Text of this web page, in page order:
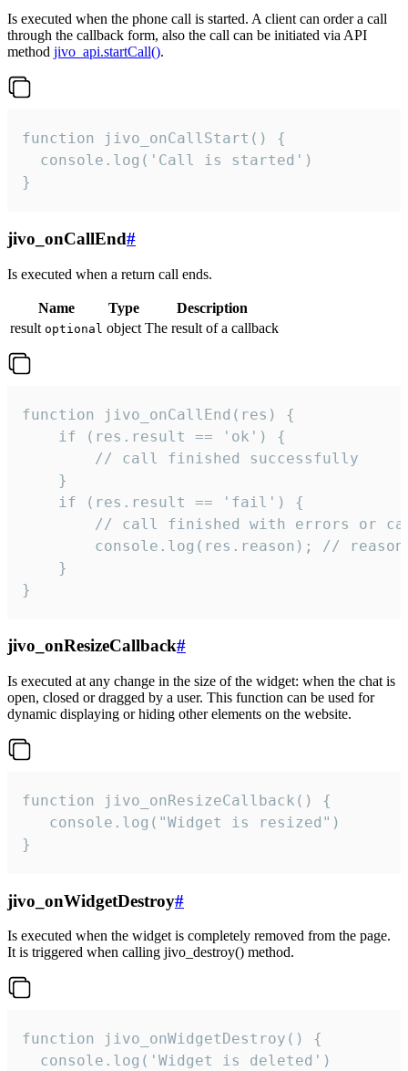
Is executed when the phone call is started. A client can order a call
through the callback form, also the call can be initiated via API
method jivo_api.startCall().
function jivo_onCallStart() {
  console.log('Call is started')
}
jivo_onCallEnd#
Is executed when a return call ends.
Name Type
Description
result optional object The result of a callback
function jivo_onCallEnd(res) {
    if (res.result == 'ok') {
        // call finished successfully
    }
    if (res.result == 'fail') {
// call finished with errors or
console.log(res.reason); //
    }
}
jivo_onResizeCallback#
Is executed at any change in the size of the widget: when the chat is
open, closed or dragged by a user. This function can be used for
dynamic displaying or hiding other elements on the website.
function jivo_onResizeCallback() {
   console.log("Widget is resized")
}
jivo_onWidgetDestroy#
Is executed when the widget is completely removed from the page.
It is triggered when calling jivo_destroy() method.
function jivo_onWidgetDestroy() {
  console.log('Widget is deleted')